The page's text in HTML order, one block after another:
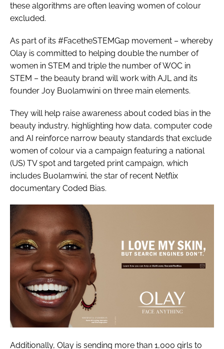
these algorithms are often leaving women of colour
excluded.
As part of its #FacetheSTEMGap movement – whereby
Olay is committed to helping double the number of
women in STEM and triple the number of WOC in
STEM – the beauty brand will work with AJL and its
founder Joy Buolamwini on three main elements.
They will help raise awareness about coded bias in the
beauty industry, highlighting how data, computer code
and AI reinforce narrow beauty standards that exclude
women of colour via a campaign featuring a national
(US) TV spot and targeted print campaign, which
includes Buolamwini, the star of recent Netflix
documentary Coded Bias.
Additionally, Olay is sending more than 1,000 girls to